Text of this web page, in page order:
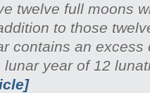
twelve full moons
to those
contains an
lunar year of 12